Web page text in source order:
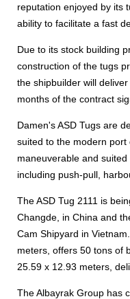
reputation enjoyed by its
ability to facilitate a fast
Due to its stock building
construction of the tugs
the shipbuilder will
months of the contract
Damen's ASD Tugs are
suited to the modern
maneuverable and
including push-pull,
The ASD Tug 2111 is
Changde, in China and
Cam Shipyard in
meters, offers 50 tons of
25.59 x 12.93 meters,
The Albayrak Group has